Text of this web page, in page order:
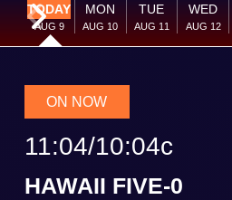
Current Week
Next Week
TODAY
AUG 9
MON
AUG 10
TUE
AUG 11
WED
AUG 12
ON NOW
11:04/10:04c
HAWAII FIVE-0